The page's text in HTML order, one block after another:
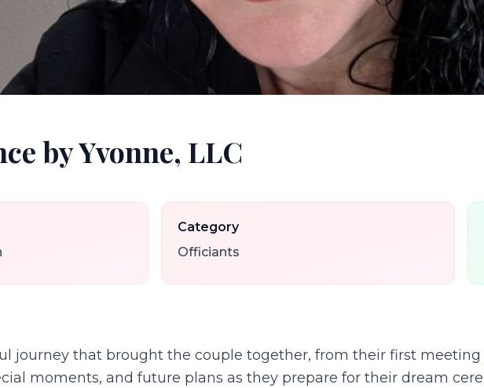
by Yvonne, LLC
Category
Officiants
journey that brought the couple together, from their first
moments, and future plans as they prepare for their dream